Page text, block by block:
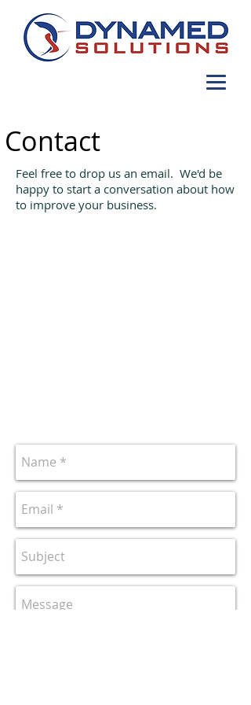
Contact
Feel free to drop us an email. We'd be
happy to start a conversation about how
to improve your business.